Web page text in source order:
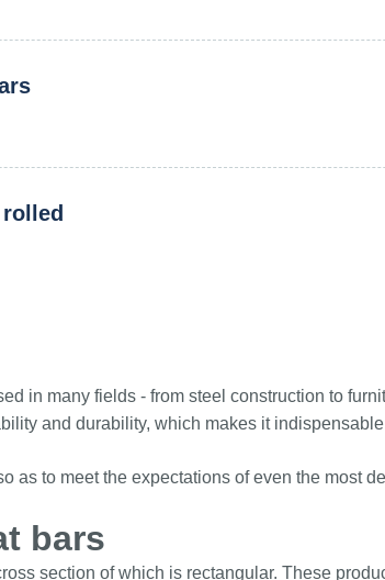
in many fields - from steel construction to
and durability, which makes it
as to meet the expectations of even the most
bars
section of which is rectangular. These